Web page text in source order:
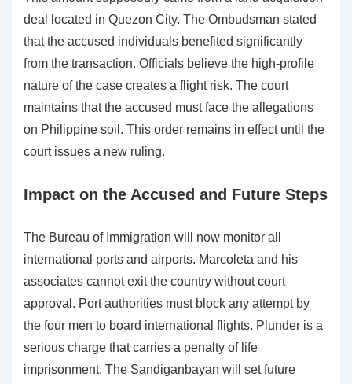
deal located in Quezon City. The Ombudsman stated
that the accused individuals benefited significantly
from the transaction. Officials believe the high-profile
nature of the case creates a flight risk. The court
maintains that the accused must face the allegations
on Philippine soil. This order remains in effect until the
court issues a new ruling.
Impact on the Accused and Future Steps
The Bureau of Immigration will now monitor all
international ports and airports. Marcoleta and his
associates cannot exit the country without court
approval. Port authorities must block any attempt by
the four men to board international flights. Plunder is a
serious charge that carries a penalty of life
imprisonment. The Sandiganbayan will set future